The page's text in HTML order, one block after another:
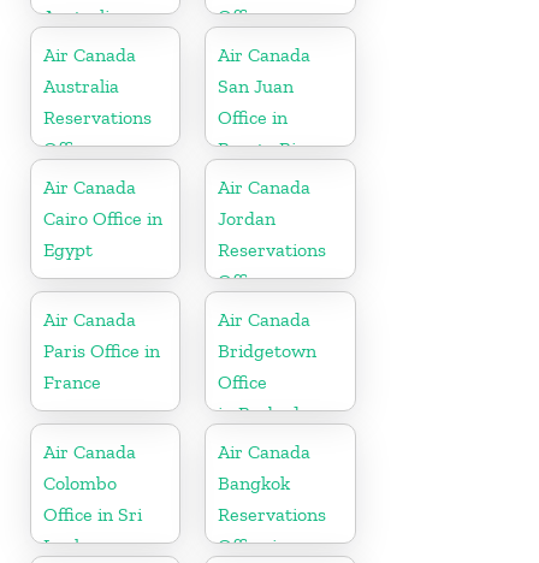
Australia
Office
Air Canada
Australia
Reservations
Office
Air Canada
San Juan
Office in
Puerto Rico
Air Canada
Cairo Office in
Egypt
Air Canada
Jordan
Reservations
Office
Air Canada
Paris Office in
France
Air Canada
Bridgetown
Office
in Barbados
Air Canada
Colombo
Office in Sri
Lanka
Air Canada
Bangkok
Reservations
Office in